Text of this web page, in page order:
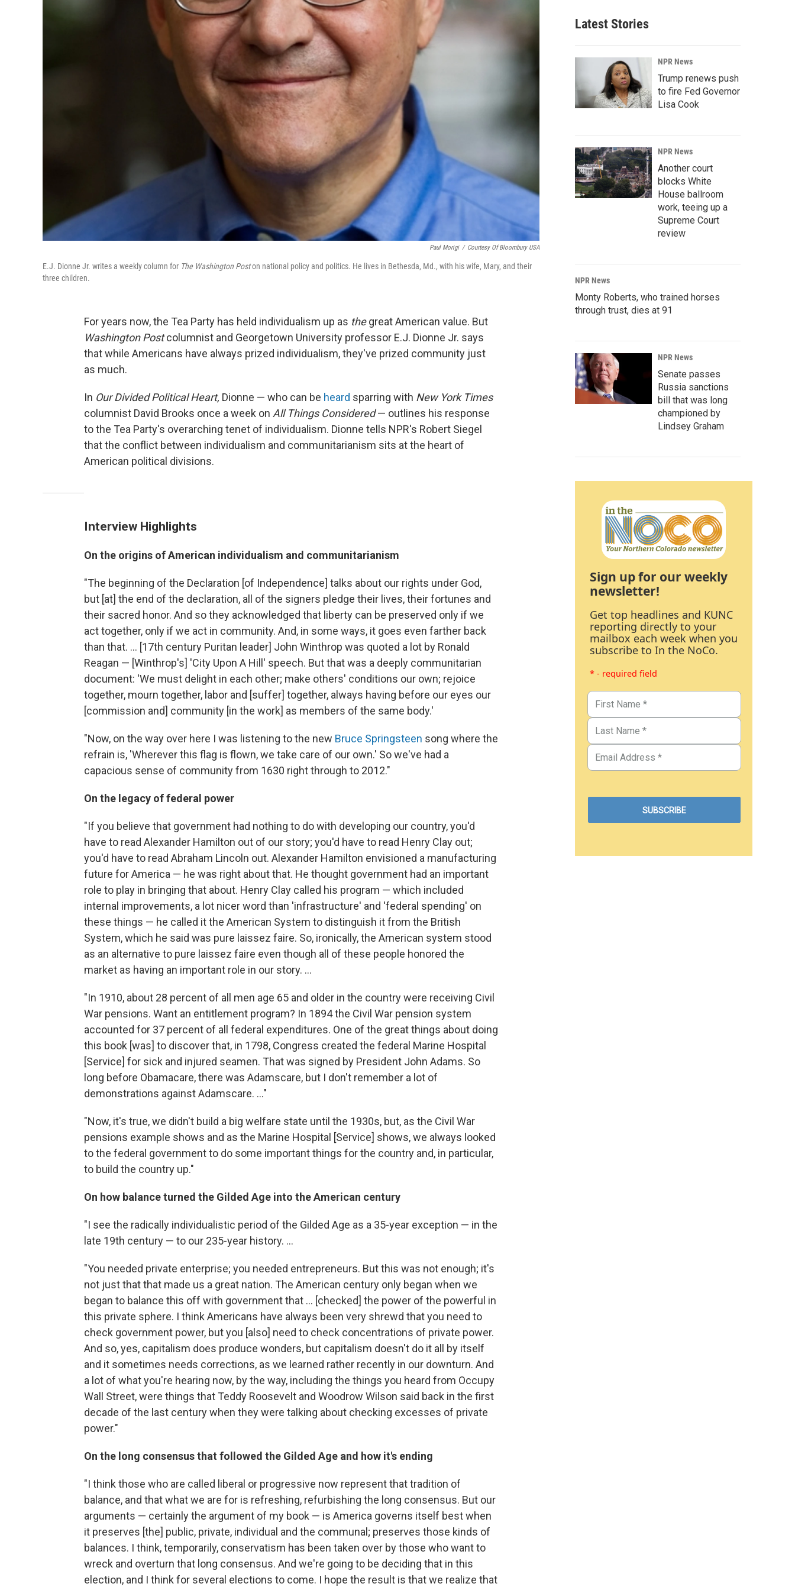
Paul Morigi / Courtesy Of Bloombury USA
E.J. Dionne Jr. writes a weekly column for The Washington Poston national policy and politics. He lives in Bethesda, Md., with his wife, Mary, and their
three children.
For years now, the Tea Party has held individualism up as thegreat American value. But
Washington Postcolumnist and Georgetown University professor E.J. Dionne Jr. says
that while Americans have always prized individualism, they've prized community just
as much.
In Our Divided Political Heart, Dionne — who can be heard sparring with New York Times
columnist David Brooks once a week on All Things Considered— outlines his response
to the Tea Party's overarching tenet of individualism. Dionne tells NPR's Robert Siegel
that the conflict between individualism and communitarianism sits at the heart of
American political divisions.
Interview Highlights
On the origins of American individualism and communitarianism
"The beginning of the Declaration [of Independence] talks about our rights under God,
but [at] the end of the declaration, all of the signers pledge their lives, their fortunes and
their sacred honor. And so they acknowledged that liberty can be preserved only if we
act together, only if we act in community. And, in some ways, it goes even farther back
than that. ... [17th century Puritan leader] John Winthrop was quoted a lot by Ronald
Reagan — [Winthrop's] 'City Upon A Hill' speech. But that was a deeply communitarian
document: 'We must delight in each other; make others' conditions our own; rejoice
together, mourn together, labor and [suffer] together, always having before our eyes our
[commission and] community [in the work] as members of the same body.'
"Now, on the way over here I was listening to the new Bruce Springsteen song where the
refrain is, 'Wherever this flag is flown, we take care of our own.' So we've had a
capacious sense of community from 1630 right through to 2012."
On the legacy of federal power
"If you believe that government had nothing to do with developing our country, you'd
have to read Alexander Hamilton out of our story; you'd have to read Henry Clay out;
you'd have to read Abraham Lincoln out. Alexander Hamilton envisioned a manufacturing
future for America — he was right about that. He thought government had an important
role to play in bringing that about. Henry Clay called his program — which included
internal improvements, a lot nicer word than 'infrastructure' and 'federal spending' on
these things — he called it the American System to distinguish it from the British
System, which he said was pure laissez faire. So, ironically, the American system stood
as an alternative to pure laissez faire even though all of these people honored the
market as having an important role in our story. ...
"In 1910, about 28 percent of all men age 65 and older in the country were receiving Civil
War pensions. Want an entitlement program? In 1894 the Civil War pension system
accounted for 37 percent of all federal expenditures. One of the great things about doing
this book [was] to discover that, in 1798, Congress created the federal Marine Hospital
[Service] for sick and injured seamen. That was signed by President John Adams. So
long before Obamacare, there was Adamscare, but I don't remember a lot of
demonstrations against Adamscare. ..."
"Now, it's true, we didn't build a big welfare state until the 1930s, but, as the Civil War
pensions example shows and as the Marine Hospital [Service] shows, we always looked
to the federal government to do some important things for the country and, in particular,
to build the country up."
On how balance turned the Gilded Age into the American century
"I see the radically individualistic period of the Gilded Age as a 35-year exception — in the
late 19th century — to our 235-year history. ...
"You needed private enterprise; you needed entrepreneurs. But this was not enough; it's
not just that that made us a great nation. The American century only began when we
began to balance this off with government that ... [checked] the power of the powerful in
this private sphere. I think Americans have always been very shrewd that you need to
check government power, but you [also] need to check concentrations of private power.
And so, yes, capitalism does produce wonders, but capitalism doesn't do it all by itself
and it sometimes needs corrections, as we learned rather recently in our downturn. And
a lot of what you're hearing now, by the way, including the things you heard from Occupy
Wall Street, were things that Teddy Roosevelt and Woodrow Wilson said back in the first
decade of the last century when they were talking about checking excesses of private
power."
On the long consensus that followed the Gilded Age and how it's ending
"I think those who are called liberal or progressive now represent that tradition of
balance, and that what we are for is refreshing, refurbishing the long consensus. But our
arguments — certainly the argument of my book — is America governs itself best when
it preserves [the] public, private, individual and the communal; preserves those kinds of
balances. I think, temporarily, conservatism has been taken over by those who want to
wreck and overturn that long consensus. And we're going to be deciding that in this
election, and I think for several elections to come. I hope the result is that we realize that
Latest Stories
NPR News
Trump renews push
to fire Fed Governor
Lisa Cook
NPR News
Another court
blocks White
House ballroom
work, teeing up a
Supreme Court
review
NPR News
Monty Roberts, who trained horses
through trust, dies at 91
NPR News
Senate passes
Russia sanctions
bill that was long
championed by
Lindsey Graham
Sign up for our weekly
newsletter!
Get top headlines and KUNC
reporting directly to your
mailbox each week when you
subscribe to In the NoCo.
* - required field